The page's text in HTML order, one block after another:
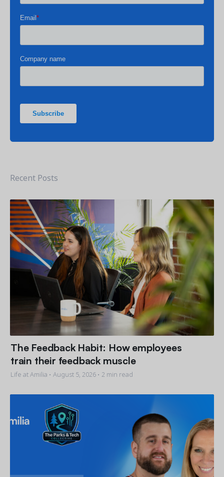
See your next recreation and membership management
software in action.
Case Studies
Recent Posts
The Feedback Habit: How employees
train their feedback muscle
Life at Amilia • August 5, 2026 • 2 min read